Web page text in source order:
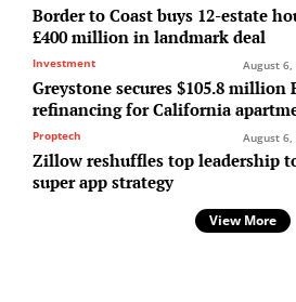
Border to Coast buys 12-estate
£400 million in landmark deal
Investment August 6,
Greystone secures $105.8 million
refinancing for California
Proptech August 6,
Zillow reshuffles top leadership
super app strategy
View More